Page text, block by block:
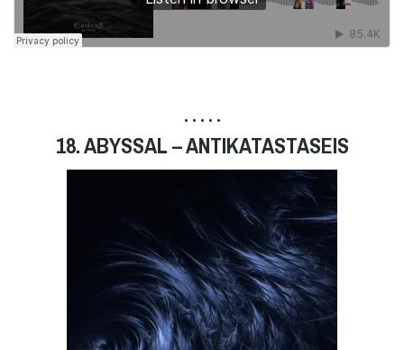
• • • • •
18. ABYSSAL – ANTIKATASTASEIS